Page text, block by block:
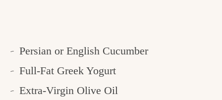
Persian or English Cucumber
Full-Fat Greek Yogurt
Extra-Virgin Olive Oil